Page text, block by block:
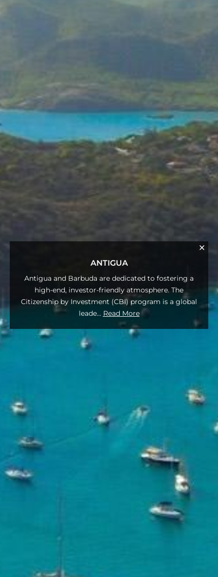
ANTIGUA
Antigua and Barbuda are dedicated to fostering a
high-end, investor-friendly atmosphere. The
Citizenship by Investment (CBI) program is a global
leade... Read More